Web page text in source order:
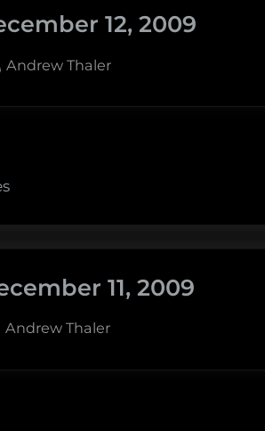
12, 2009
By
Andrew Thaler
11, 2009
By
Andrew Thaler